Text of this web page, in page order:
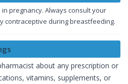
pregnancy. Always consult your
contraceptive during breastfeeding.
about any prescription or
vitamins, supplements, or